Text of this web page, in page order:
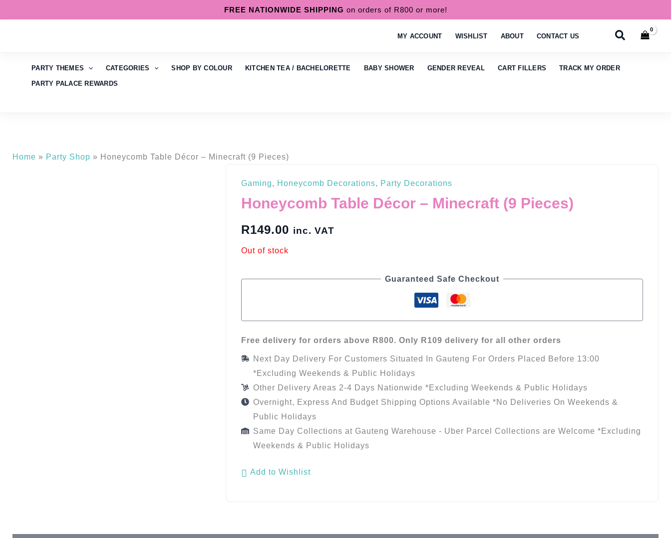
to
FREE NATIONWIDE SHIPPING on orders of R800 or more!
MY ACCOUNT WISHLIST ABOUT CONTACT US Search
PARTY THEMES CATEGORIES SHOP BY COLOUR KITCHEN TEA / BACHELORETTE BABY SHOWER GENDER REVEAL CART FILLERS TRACK MY ORDER
PARTY PALACE REWARDS
Home » Party Shop » Honeycomb Table Décor – Minecraft (9 Pieces)
Gaming, Honeycomb Decorations, Party Decorations
Honeycomb Table Décor – Minecraft (9 Pieces)
R149.00 inc. VAT
Out of stock
Guaranteed Safe Checkout
Free delivery for orders above R800. Only R109 delivery for all other orders
Next Day Delivery For Customers Situated In Gauteng For Orders Placed Before 13:00
*Excluding Weekends & Public Holidays
Other Delivery Areas 2-4 Days Nationwide *Excluding Weekends & Public Holidays
Overnight, Express And Budget Shipping Options Available *No Deliveries On Weekends &
Public Holidays
Same Day Collections at Gauteng Warehouse - Uber Parcel Collections are Welcome *Excluding
Weekends & Public Holidays
Add to Wishlist